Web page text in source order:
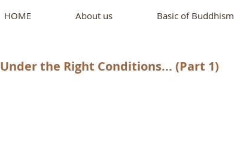
HOME About us Basic of Buddhism
Under the Right Conditions... (Part 1)